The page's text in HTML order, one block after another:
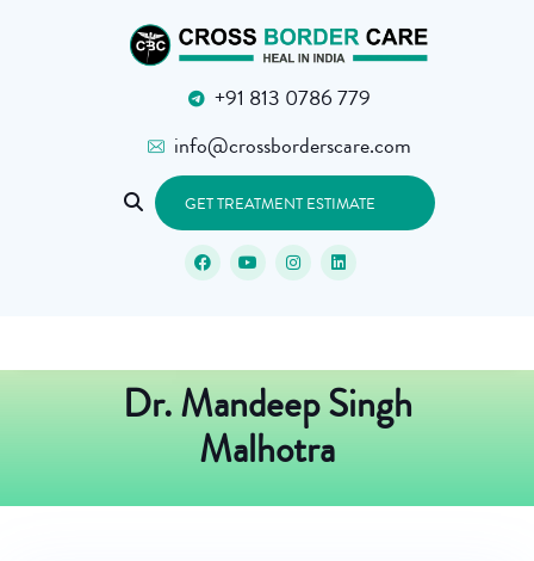
+91 813 0786 779
info@crossborderscare.com
GET TREATMENT ESTIMATE
Dr. Mandeep Singh
Malhotra